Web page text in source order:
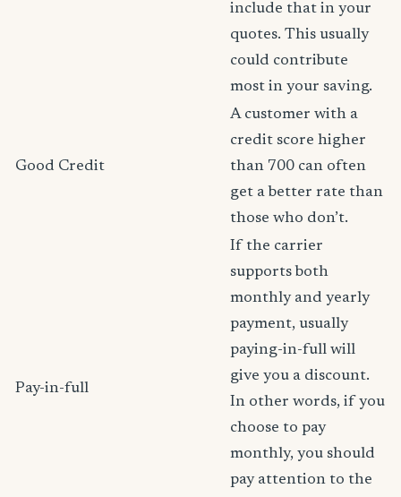
include that in your
quotes. This usually
could contribute
most in your saving.
Good Credit
A customer with a
credit score higher
than 700 can often
get a better rate than
those who don’t.
Pay-in-full
If the carrier
supports both
monthly and yearly
payment, usually
paying-in-full will
give you a discount.
In other words, if you
choose to pay
monthly, you should
pay attention to the